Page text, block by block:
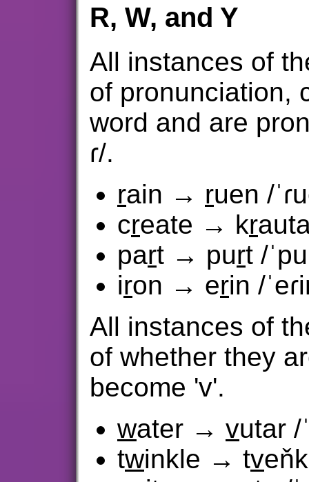
R, W, and Y
All instances of
of pronunciation,
word and are
ɾ/.
rain → ruen /
create → kr
part → purt /
iron → erin /
All instances of
of whether they
become 'v'.
water → vutar /
twinkle → tv